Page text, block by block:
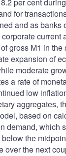
for
and as banks
current
gross M1 in
expansion of
moderate
a rate of
low
aggregates,
based on
demand, which
the
over the next